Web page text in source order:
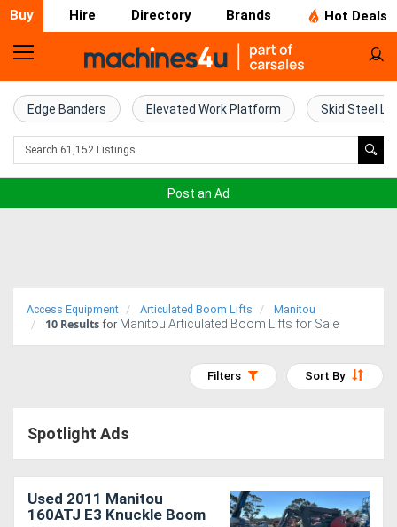
Buy Hire Directory Brands Hot Deals
Home
Farm
Machinery
Trucks
(EWP)
Edge Banders Elevated Work Platform Skid Steel
Post an Ad
Access Equipment Articulated Boom Lifts Manitou
10 Results for Manitou Articulated Boom Lifts for Sale
Sort By
Filters
Spotlight Ads
Used 2011 Manitou
160ATJ E3 Knuckle Boom